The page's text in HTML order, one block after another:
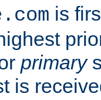
is
primary
is